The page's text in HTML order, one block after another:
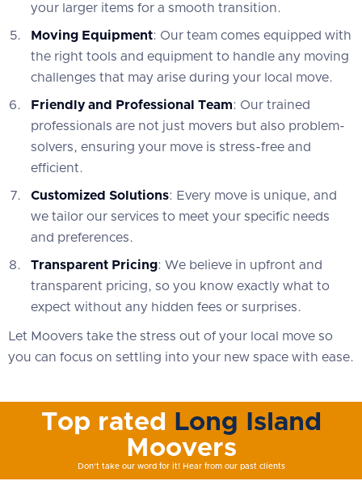
your larger items for a smooth transition.
Moving Equipment: Our team comes equipped with
the right tools and equipment to handle any moving
challenges that may arise during your local move.
Friendly and Professional Team: Our trained
professionals are not just movers but also problem-
solvers, ensuring your move is stress-free and
efficient.
Customized Solutions: Every move is unique, and
we tailor our services to meet your specific needs
and preferences.
Transparent Pricing: We believe in upfront and
transparent pricing, so you know exactly what to
expect without any hidden fees or surprises.
Let Moovers take the stress out of your local move so
you can focus on settling into your new space with ease.
Top rated
Long Island
Moovers
Don't take our word for it! Hear from our past clients